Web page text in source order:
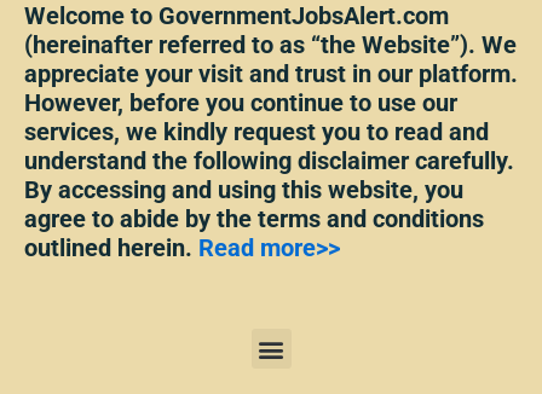
Welcome to GovernmentJobsAlert.com
(hereinafter referred to as “the Website”). We
appreciate your visit and trust in our platform.
However, before you continue to use our
services, we kindly request you to read and
understand the following disclaimer carefully.
By accessing and using this website, you
agree to abide by the terms and conditions
outlined herein. Read more>>
Menu